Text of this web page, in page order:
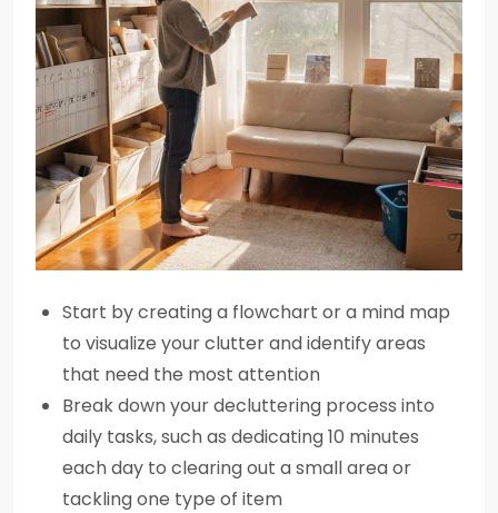
Start by creating a flowchart or a mind map
to visualize your clutter and identify areas
that need the most attention
Break down your decluttering process into
daily tasks, such as dedicating 10 minutes
each day to clearing out a small area or
tackling one type of item